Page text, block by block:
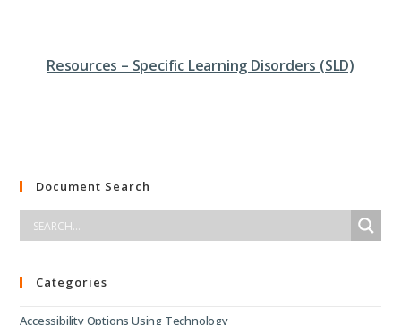
Resources – Specific Learning Disorders (SLD)
Document Search
Categories
Accessibility Options Using Technology